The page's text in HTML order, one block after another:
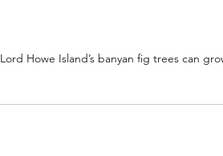
Lord Howe Island’s banyan fig trees can